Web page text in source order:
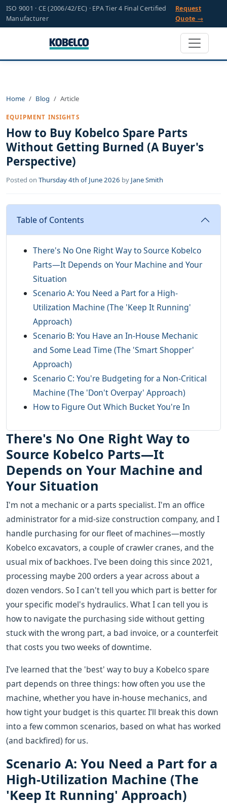
ISO 9001 · CE (2006/42/EC) · EPA Tier 4 Final Certified
Manufacturer
Request
Quote →
Home Blog Article
EQUIPMENT INSIGHTS
How to Buy Kobelco Spare Parts
Without Getting Burned (A Buyer's
Perspective)
Posted on Thursday 4th of June 2026 by Jane Smith
Table of Contents
There's No One Right Way to Source Kobelco
Parts—It Depends on Your Machine and Your
Situation
Scenario A: You Need a Part for a High-
Utilization Machine (The 'Keep It Running'
Approach)
Scenario B: You Have an In-House Mechanic
and Some Lead Time (The 'Smart Shopper'
Approach)
Scenario C: You're Budgeting for a Non-Critical
Machine (The 'Don't Overpay' Approach)
How to Figure Out Which Bucket You're In
There's No One Right Way to
Source Kobelco Parts—It
Depends on Your Machine and
Your Situation
I'm not a mechanic or a parts specialist. I'm an office
administrator for a mid-size construction company, and I
handle purchasing for our fleet of machines—mostly
Kobelco excavators, a couple of crawler cranes, and the
usual mix of backhoes. I've been doing this since 2021,
processing maybe 200 orders a year across about a
dozen vendors. So I can't tell you which part is better for
your specific model's hydraulics. What I can tell you is
how to navigate the purchasing side without getting
stuck with the wrong part, a bad invoice, or a counterfeit
that costs you two weeks of downtime.
I’ve learned that the 'best' way to buy a Kobelco spare
part depends on three things: how often you use the
machine, whether you have in-house mechanics, and
how tight your budget is this quarter. I’ll break this down
into a few common scenarios, based on what has worked
(and backfired) for us.
Scenario A: You Need a Part for a
High-Utilization Machine (The
'Keep It Running' Approach)